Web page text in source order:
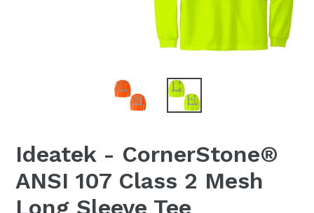
Ideatek - CornerStone®
ANSI 107 Class 2 Mesh
Long Sleeve Tee